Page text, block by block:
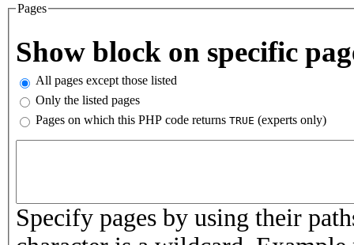
Pages
Show block on specific
All pages except those listed
Only the listed pages
Pages on which this PHP code returns TRUE (experts only)
Specify pages by using their